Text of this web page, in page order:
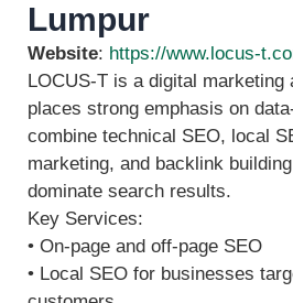
Lumpur
Website: https://www.locus-
LOCUS-T is a digital marketing
places strong emphasis on
combine technical SEO, local
marketing, and backlink
dominate search results.
Key Services:
• On-page and off-page SEO
• Local SEO for businesses